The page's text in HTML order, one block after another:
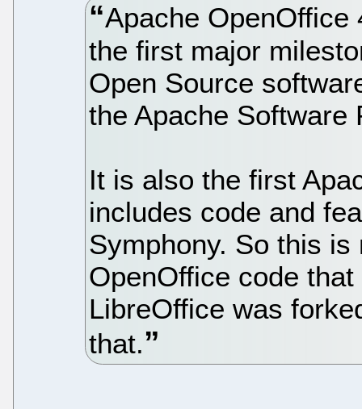
Apache
the first major
Open Source
the Apache Software
It is also the first
includes code and
Symphony. So this
OpenOffice code
LibreOffice was
that.